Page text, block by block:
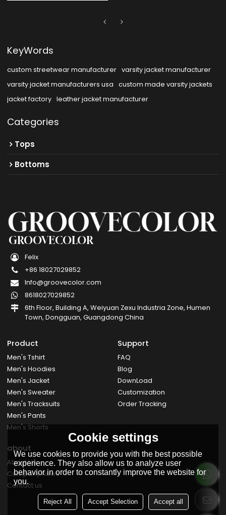
KeyWords
custom streetwear manufacturer varsity jacket manufacturer
varsity jacket manufacturers usa
custom made varsity jackets
jacket factory leather jacket manufacturer
Categories
Tops
Bottoms
GROOVECOLOR
Felix
+86 18027029852
Info@groovecolor.com
8618027029852
6th Floor, Building A, Weiyuan Zexu Industria Zone, Humen
Town, Dongguan, Guangdong China
Product
Men's Tshirt
Men's Hoodies
Men's Jacket
Men's Sweater
Men's Tracksuits
Men's Pants
Men's Shorts
Support
FAQ
Blog
DownLoad
Customization
Order Tracking
about
About Us
Company News
Contact us
Cookie settings
We use cookies to provide you with the best possible
experience. They also allow us to analyze user
behavior in order to constantly improve the website for
you.
Reject All Accept Selection Accept all